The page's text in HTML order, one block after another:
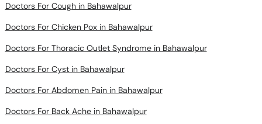
Doctors For Cough in Bahawalpur
Doctors For Chicken Pox in Bahawalpur
Doctors For Thoracic Outlet Syndrome in Bahawalpur
Doctors For Cyst in Bahawalpur
Doctors For Abdomen Pain in Bahawalpur
Doctors For Back Ache in Bahawalpur